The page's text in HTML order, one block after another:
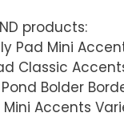
products:
Pad Mini
Classic
Bolder
Mini Accents